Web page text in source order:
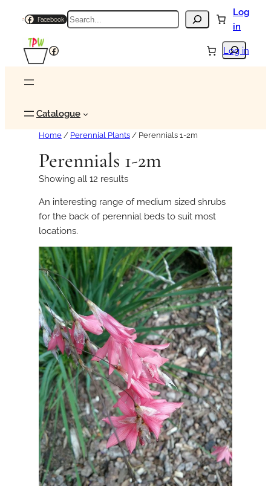
Facebook Search
Log
in
Search
Facebook Log in
Catalogue
Home / Perennial Plants / Perennials 1-2m
Perennials 1-2m
Showing all 12 results
An interesting range of medium sized shrubs
for the back of perennial beds to suit most
locations.